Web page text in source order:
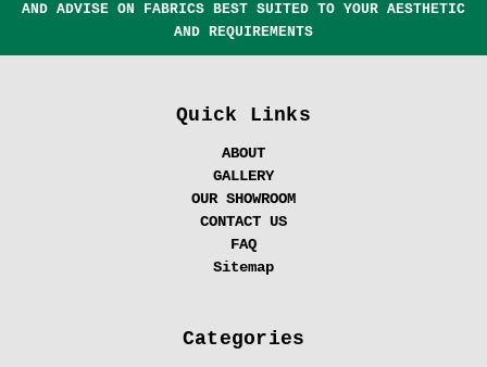
AND ADVISE ON FABRICS BEST SUITED TO YOUR AESTHETIC
AND REQUIREMENTS
Quick Links
ABOUT
GALLERY
OUR SHOWROOM
CONTACT US
FAQ
Sitemap
Categories